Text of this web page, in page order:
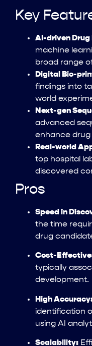
Key
AI-driven Drug
machine
broad range
Digital Bio-
findings into
world
Next-gen
advanced
enhance
Real-world
top hospital
discovered
Pros
Speed in
the time
drug
Cost-
typically
development.
High
identification
using AI
Scalability: